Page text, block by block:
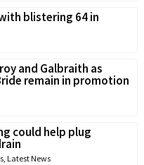
blistering 64 in
and Galbraith as
remain in promotion
could help plug
, Latest News